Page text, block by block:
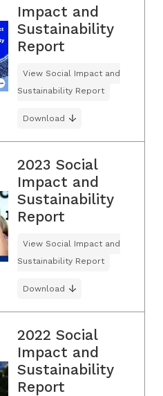
Impact and
Sustainability
Report
View Social Impact and
Sustainability Report
Download
2023 Social
Impact and
Sustainability
Report
View Social Impact and
Sustainability Report
Download
2022 Social
Impact and
Sustainability
Report